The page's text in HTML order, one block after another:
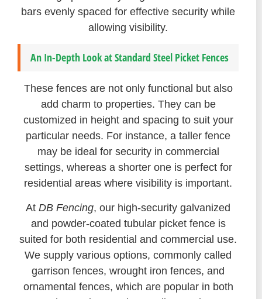
bars evenly spaced for effective security while
allowing visibility.
An In-Depth Look at Standard Steel Picket Fences
These fences are not only functional but also
add charm to properties. They can be
customized in height and spacing to suit your
particular needs. For instance, a taller fence
may be ideal for security in commercial
settings, whereas a shorter one is perfect for
residential areas where visibility is important.
At DB Fencing, our high-security galvanized
and powder-coated tubular picket fence is
suited for both residential and commercial use.
We supply various options, commonly called
garrison fences, wrought iron fences, and
ornamental fences, which are popular in both